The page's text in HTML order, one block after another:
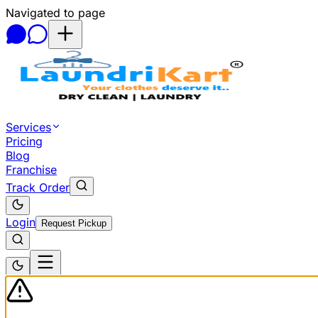
Navigated to page
Skip to main content
Services
Pricing
Blog
Franchise
Track Order
Login Request Pickup